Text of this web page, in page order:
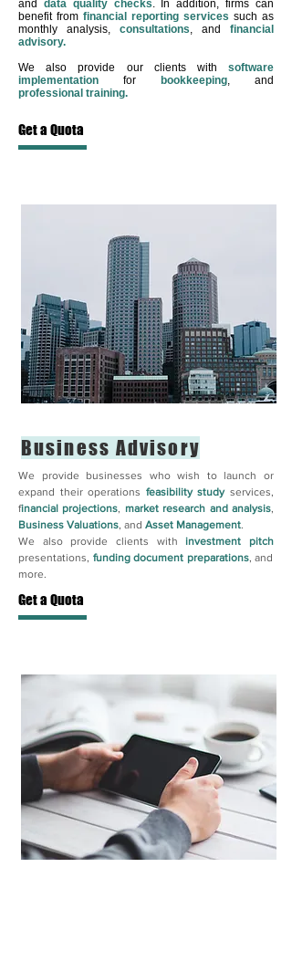
and data quality checks. In addition, firms can
benefit from financial reporting services such as
monthly analysis, consultations, and financial
advisory.
We also provide our clients with software
implementation for bookkeeping, and
professional training.
Get a Quota
Business Advisory
We provide businesses who wish to launch or
expand their operations feasibility studyservices,
financial projections, market research and analysis,
Business Valuations, and Asset Management.
We also provide clients withinvestment pitch
presentations, funding document preparations, and
more.
Get a Quota